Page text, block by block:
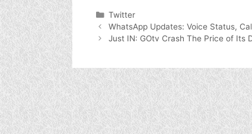
Categories
Twitter
WhatsApp Updates: Voice Status,
Just IN: GOtv Crash The Price of Its